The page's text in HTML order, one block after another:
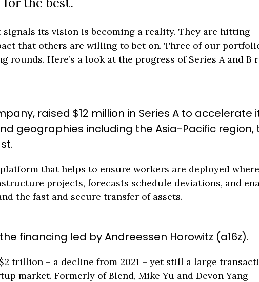
its vision is becoming a reality. They are hitting
that others are willing to bet on. Three of our
Here’s a look at the progress of Series A and B
raised $12 million in Series A to accelerate
geographies including the Asia-Pacific region,
that helps to ensure workers are deployed where
projects, forecasts schedule deviations, and
the fast and secure transfer of assets.
financing led by Andreessen Horowitz (a16z).
trillion – a decline from 2021 – yet still a large
market. Formerly of Blend, Mike Yu and Devon Yang